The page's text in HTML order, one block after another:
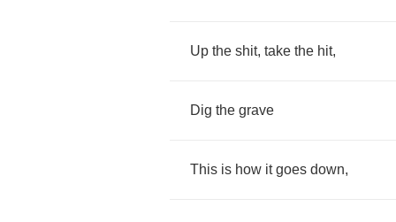
Up the shit, take the hit,
Dig the grave
This is how it goes down,